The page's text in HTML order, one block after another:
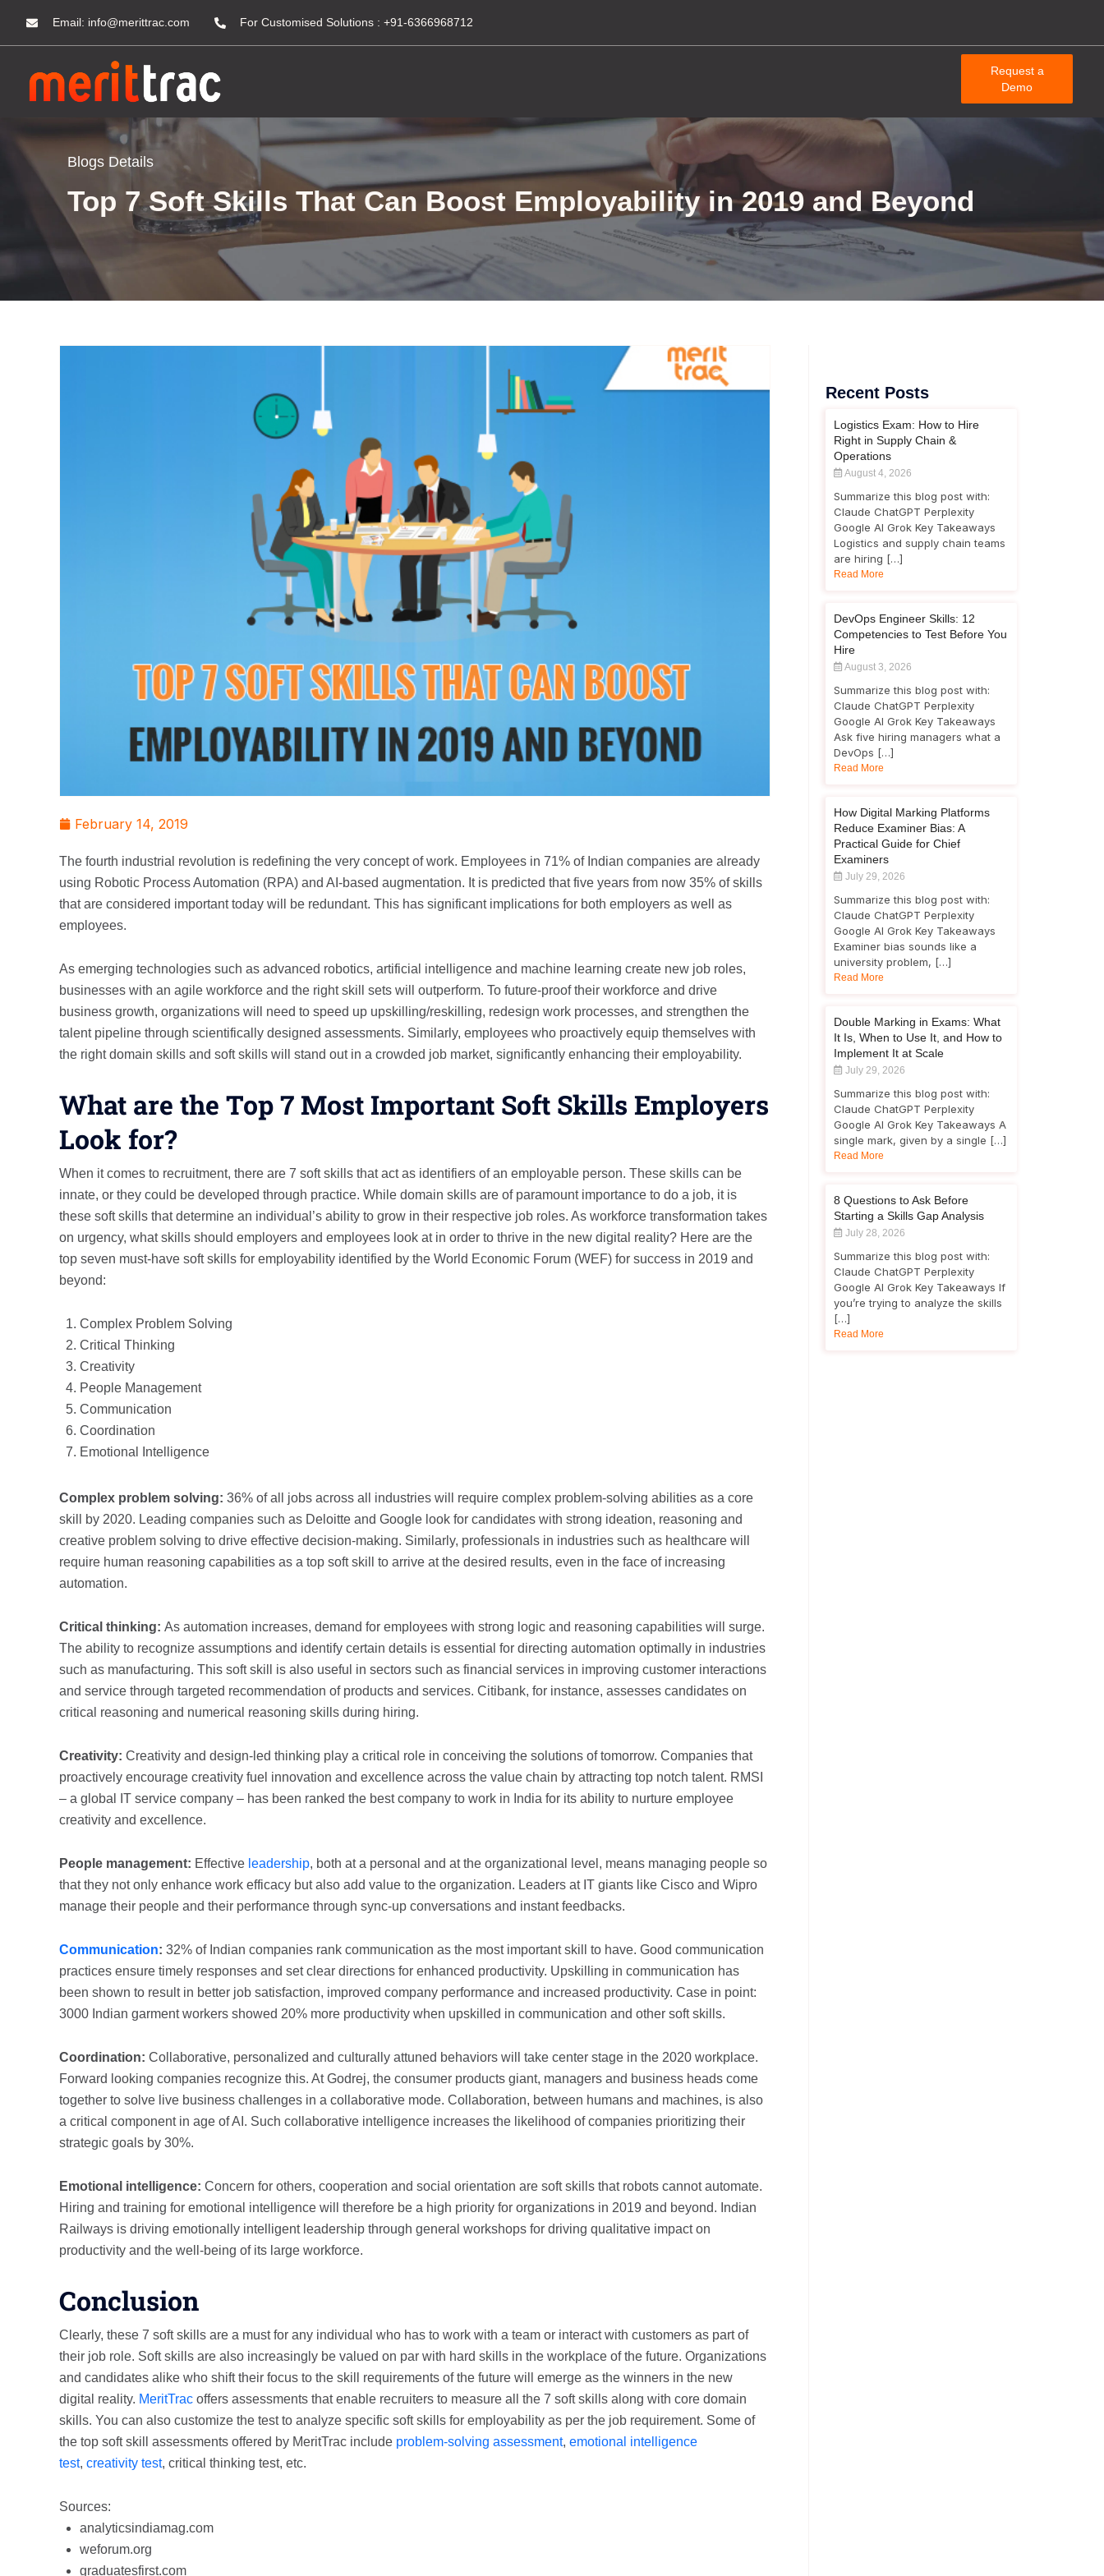
Email: info@merittrac.com For Customised Solutions : +91-6366968712
Request a
Demo
Blogs Details
Top 7 Soft Skills That Can Boost Employability in 2019 and Beyond
February 14, 2019
The fourth industrial revolution is redefining the very concept of work. Employees in 71% of Indian companies are already
using Robotic Process Automation (RPA) and AI-based augmentation. It is predicted that five years from now 35% of skills
that are considered important today will be redundant. This has significant implications for both employers as well as
employees.
As emerging technologies such as advanced robotics, artificial intelligence and machine learning create new job roles,
businesses with an agile workforce and the right skill sets will outperform. To future-proof their workforce and drive
business growth, organizations will need to speed up upskilling/reskilling, redesign work processes, and strengthen the
talent pipeline through scientifically designed assessments. Similarly, employees who proactively equip themselves with
the right domain skills and soft skills will stand out in a crowded job market, significantly enhancing their employability.
What are the Top 7 Most Important Soft Skills Employers
Look for?
When it comes to recruitment, there are 7 soft skills that act as identifiers of an employable person. These skills can be
innate, or they could be developed through practice. While domain skills are of paramount importance to do a job, it is
these soft skills that determine an individual’s ability to grow in their respective job roles. As workforce transformation takes
on urgency, what skills should employers and employees look at in order to thrive in the new digital reality? Here are the
top seven must-have soft skills for employability identified by the World Economic Forum (WEF) for success in 2019 and
beyond:
Complex Problem Solving
Critical Thinking
Creativity
People Management
Communication
Coordination
Emotional Intelligence
Complex problem solving: 36% of all jobs across all industries will require complex problem-solving abilities as a core
skill by 2020. Leading companies such as Deloitte and Google look for candidates with strong ideation, reasoning and
creative problem solving to drive effective decision-making. Similarly, professionals in industries such as healthcare will
require human reasoning capabilities as a top soft skill to arrive at the desired results, even in the face of increasing
automation.
Critical thinking: As automation increases, demand for employees with strong logic and reasoning capabilities will surge.
The ability to recognize assumptions and identify certain details is essential for directing automation optimally in industries
such as manufacturing. This soft skill is also useful in sectors such as financial services in improving customer interactions
and service through targeted recommendation of products and services. Citibank, for instance, assesses candidates on
critical reasoning and numerical reasoning skills during hiring.
Creativity: Creativity and design-led thinking play a critical role in conceiving the solutions of tomorrow. Companies that
proactively encourage creativity fuel innovation and excellence across the value chain by attracting top notch talent. RMSI
– a global IT service company – has been ranked the best company to work in India for its ability to nurture employee
creativity and excellence.
People management: Effective leadership, both at a personal and at the organizational level, means managing people so
that they not only enhance work efficacy but also add value to the organization. Leaders at IT giants like Cisco and Wipro
manage their people and their performance through sync-up conversations and instant feedbacks.
Communication: 32% of Indian companies rank communication as the most important skill to have. Good communication
practices ensure timely responses and set clear directions for enhanced productivity. Upskilling in communication has
been shown to result in better job satisfaction, improved company performance and increased productivity. Case in point:
3000 Indian garment workers showed 20% more productivity when upskilled in communication and other soft skills.
Coordination: Collaborative, personalized and culturally attuned behaviors will take center stage in the 2020 workplace.
Forward looking companies recognize this. At Godrej, the consumer products giant, managers and business heads come
together to solve live business challenges in a collaborative mode. Collaboration, between humans and machines, is also
a critical component in age of AI. Such collaborative intelligence increases the likelihood of companies prioritizing their
strategic goals by 30%.
Emotional intelligence: Concern for others, cooperation and social orientation are soft skills that robots cannot automate.
Hiring and training for emotional intelligence will therefore be a high priority for organizations in 2019 and beyond. Indian
Railways is driving emotionally intelligent leadership through general workshops for driving qualitative impact on
productivity and the well-being of its large workforce.
Conclusion
Clearly, these 7 soft skills are a must for any individual who has to work with a team or interact with customers as part of
their job role. Soft skills are also increasingly be valued on par with hard skills in the workplace of the future. Organizations
and candidates alike who shift their focus to the skill requirements of the future will emerge as the winners in the new
digital reality. MeritTrac offers assessments that enable recruiters to measure all the 7 soft skills along with core domain
skills. You can also customize the test to analyze specific soft skills for employability as per the job requirement. Some of
the top soft skill assessments offered by MeritTrac include problem-solving assessment, emotional intelligence
test, creativity test, critical thinking test, etc.
Sources:
analyticsindiamag.com
weforum.org
graduatesfirst.com
Recent Posts
Logistics Exam: How to Hire
Right in Supply Chain &
Operations
August 4, 2026
Summarize this blog post with:
Claude ChatGPT Perplexity
Google AI Grok Key Takeaways
Logistics and supply chain teams
are hiring […]
Read More
DevOps Engineer Skills: 12
Competencies to Test Before You
Hire
August 3, 2026
Summarize this blog post with:
Claude ChatGPT Perplexity
Google AI Grok Key Takeaways
Ask five hiring managers what a
DevOps […]
Read More
How Digital Marking Platforms
Reduce Examiner Bias: A
Practical Guide for Chief
Examiners
July 29, 2026
Summarize this blog post with:
Claude ChatGPT Perplexity
Google AI Grok Key Takeaways
Examiner bias sounds like a
university problem, […]
Read More
Double Marking in Exams: What
It Is, When to Use It, and How to
Implement It at Scale
July 29, 2026
Summarize this blog post with:
Claude ChatGPT Perplexity
Google AI Grok Key Takeaways A
single mark, given by a single […]
Read More
8 Questions to Ask Before
Starting a Skills Gap Analysis
July 28, 2026
Summarize this blog post with:
Claude ChatGPT Perplexity
Google AI Grok Key Takeaways If
you’re trying to analyze the skills
[…]
Read More